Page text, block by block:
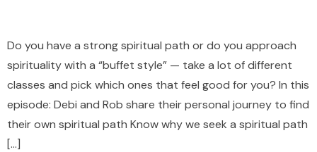
Do you have a strong spiritual path or do you approach
spirituality with a “buffet style” — take a lot of different
classes and pick which ones that feel good for you? In this
episode: Debi and Rob share their personal journey to find
their own spiritual path Know why we seek a spiritual path
[…]